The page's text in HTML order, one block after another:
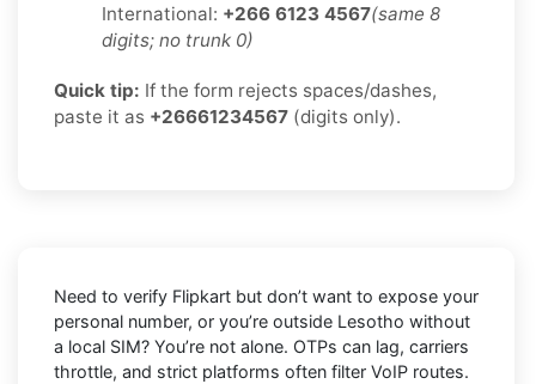
International: +266 6123 4567(same 8
digits; no trunk 0)
Quick tip: If the form rejects spaces/dashes,
paste it as +26661234567 (digits only).
Need to verify Flipkart but don’t want to expose your
personal number, or you’re outside Lesotho without
a local SIM? You’re not alone. OTPs can lag, carriers
throttle, and strict platforms often filter VoIP routes.